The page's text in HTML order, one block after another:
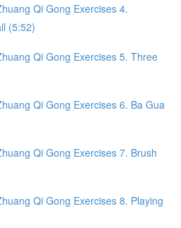
Qi Gong Exercises 4.
(5:52)
Qi Gong Exercises 5. Three
Qi Gong Exercises 6. Ba Gua
Qi Gong Exercises 7. Brush
Qi Gong Exercises 8. Playing